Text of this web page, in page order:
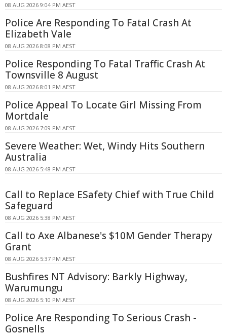
08 AUG 2026 9:04 PM AEST
Police Are Responding To Fatal Crash At
Elizabeth Vale
08 AUG 2026 8:08 PM AEST
Police Responding To Fatal Traffic Crash At
Townsville 8 August
08 AUG 2026 8:01 PM AEST
Police Appeal To Locate Girl Missing From
Mortdale
08 AUG 2026 7:09 PM AEST
Severe Weather: Wet, Windy Hits Southern
Australia
08 AUG 2026 5:48 PM AEST
Call to Replace ESafety Chief with True Child
Safeguard
08 AUG 2026 5:38 PM AEST
Call to Axe Albanese's $10M Gender Therapy
Grant
08 AUG 2026 5:37 PM AEST
Bushfires NT Advisory: Barkly Highway,
Warumungu
08 AUG 2026 5:10 PM AEST
Police Are Responding To Serious Crash -
Gosnells